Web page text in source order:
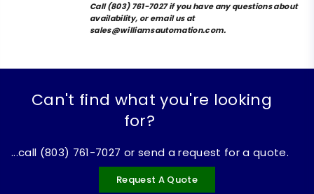
Call (803) 761-7027 if you have any questions about
availability, or email us at
sales@williamsautomation.com.
Can't find what you're looking
for?
...call (803) 761-7027 or send a request for a quote.
Request A Quote